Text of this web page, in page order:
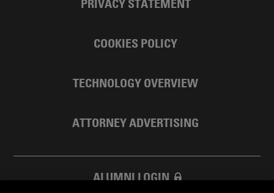
PRIVACY STATEMENT
COOKIES POLICY
TECHNOLOGY OVERVIEW
ATTORNEY ADVERTISING
ALUMNI LOGIN